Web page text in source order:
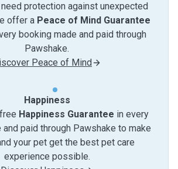
protection against unexpected
offer a Peace of Mind Guarantee
booking made and paid through
Pawshake.
Peace of Mind
Happiness
Happiness Guarantee in every
paid through Pawshake to make
your pet get the best pet care
experience possible.